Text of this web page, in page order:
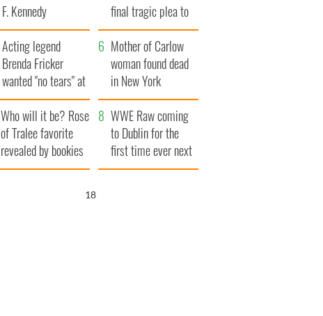
F. Kennedy
final tragic plea to
save Ireland from
Famine
Acting legend
Brenda Fricker
wanted "no tears" at
her funeral as she
thanked local shops
Mother of Carlow
woman found dead
in New York
launches $50
million wrongful
death lawsuit
Who will it be? Rose
of Tralee favorite
revealed by bookies
WWE Raw coming
to Dublin for the
first time ever next
year
17